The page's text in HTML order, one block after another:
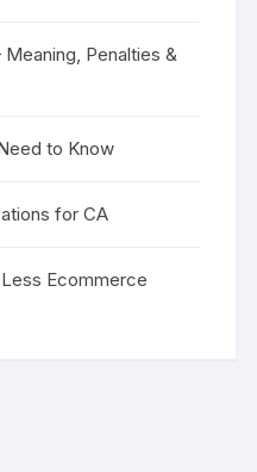
Penalties &
to Know
for CA
Ecommerce